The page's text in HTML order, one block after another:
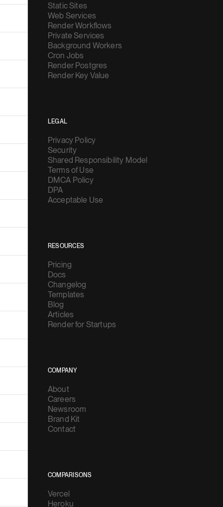
Static Sites
Web Services
Render Workflows
Private Services
Background Workers
Cron Jobs
Render Postgres
Render Key Value
LEGAL
Privacy Policy
Security
Shared Responsibility Model
Terms of Use
DMCA Policy
DPA
Acceptable Use
RESOURCES
Pricing
Docs
Changelog
Templates
Blog
Articles
Render for Startups
COMPANY
About
Careers
Newsroom
Brand Kit
Contact
COMPARISONS
Vercel
Heroku